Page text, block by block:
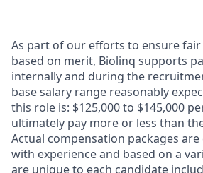
As part of our efforts to ensure fair
based on merit, Biolinq supports
internally and during the
base salary range reasonably
this role is: $125,000 to $145,000
ultimately pay more or less than
Actual compensation packages
with experience and based on a
are unique to each candidate